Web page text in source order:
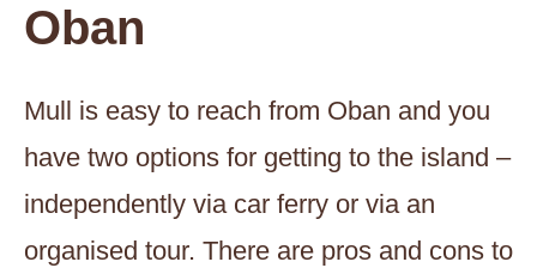
Oban
Mull is easy to reach from Oban and you
have two options for getting to the island –
independently via car ferry or via an
organised tour. There are pros and cons to